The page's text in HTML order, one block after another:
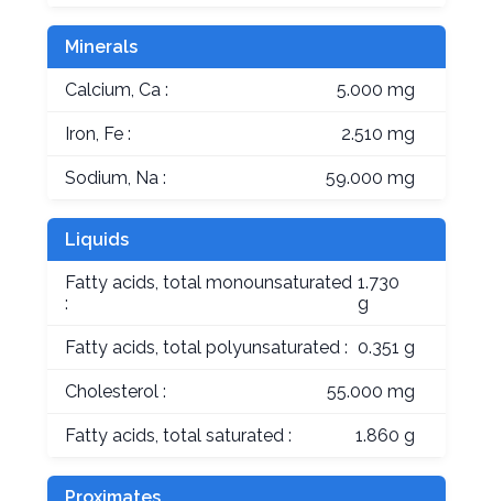
Minerals
Calcium, Ca : 5.000 mg
Iron, Fe : 2.510 mg
Sodium, Na : 59.000 mg
Liquids
Fatty acids, total monounsaturated
:
1.730
g
Fatty acids, total polyunsaturated : 0.351 g
Cholesterol : 55.000 mg
Fatty acids, total saturated : 1.860 g